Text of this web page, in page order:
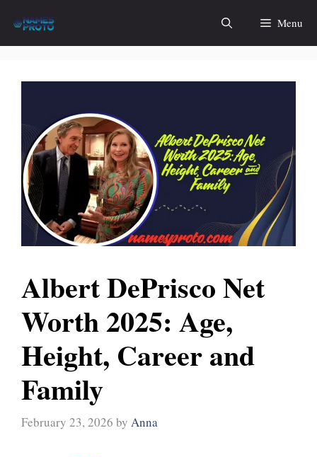
content
Menu
Albert DePrisco Net
Worth 2025: Age,
Height, Career and
Family
February 23, 2026 by Anna